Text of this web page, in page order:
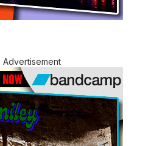
Advertisement